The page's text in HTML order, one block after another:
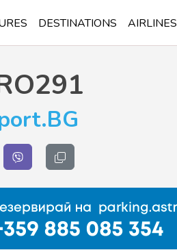
DESTINATIONS AIRLINES